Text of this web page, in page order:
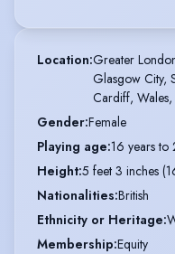
Location:Greater
Glasgow City,
Cardiff,
Gender:Female
Playing age:16 years to
Height:5 feet 3 inches
Nationalities:British
Ethnicity or Heritage:
Membership:Equity